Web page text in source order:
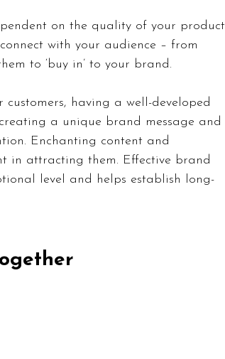
on the quality of your product
with your audience – from
to ‘buy in’ to your brand.
having a well-developed
a unique brand message and
Enchanting content and
in attracting them. Effective brand
level and helps establish long-